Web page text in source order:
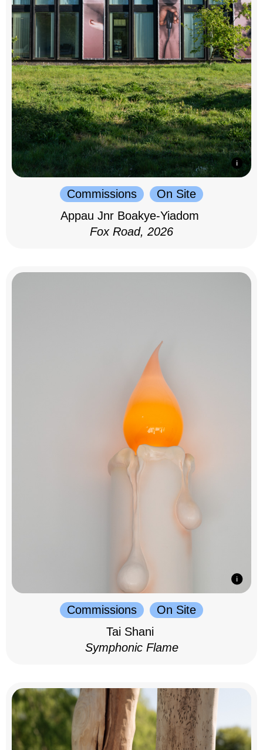
Commissions
On Site
Appau Jnr Boakye-Yiadom
Fox Road, 2026
Commissions
On Site
Tai Shani
Symphonic Flame